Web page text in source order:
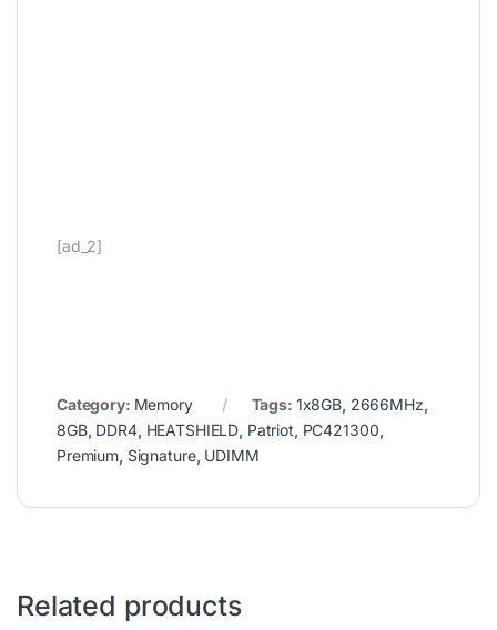
[ad_2]
Category: Memory Tags: 1x8GB, 2666MHz,
8GB, DDR4, HEATSHIELD, Patriot, PC421300,
Premium, Signature, UDIMM
Related products